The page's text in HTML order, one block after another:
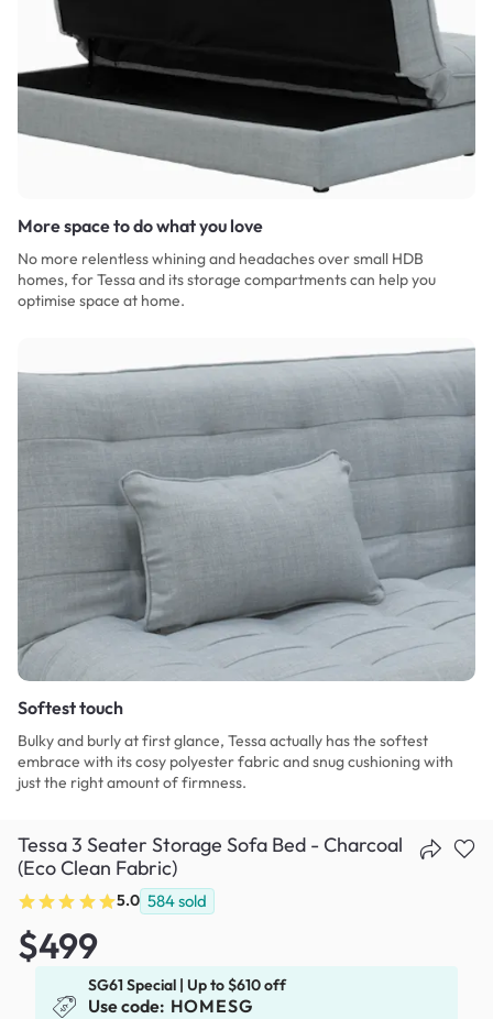
More space to do what you love
No more relentless whining and headaches over small HDB
homes, for Tessa and its storage compartments can help you
optimise space at home.
Softest touch
Bulky and burly at first glance, Tessa actually has the softest
embrace with its cosy polyester fabric and snug cushioning with
just the right amount of firmness.
Tessa 3 Seater Storage Sofa Bed - Charcoal
(Eco Clean Fabric)
5.0 584sold
$499
SG61 Special | Up to $610 off
Use code: HOMESG